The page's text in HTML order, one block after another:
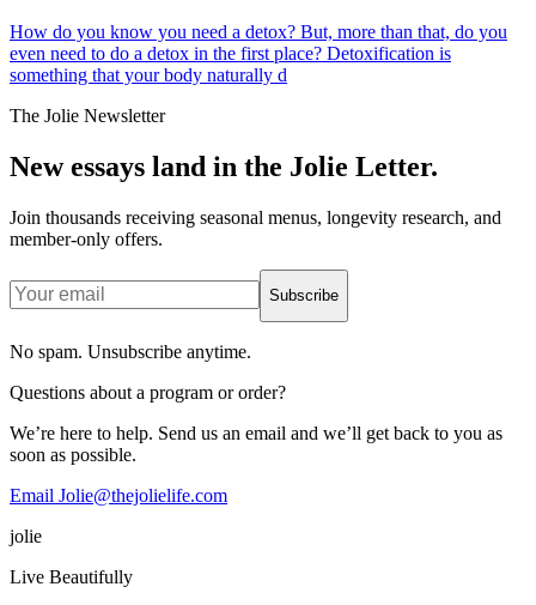
How do you know you need a detox? But, more than that, do you
even need to do a detox in the first place? Detoxification is
something that your body naturally d
The Jolie Newsletter
New essays land in the Jolie Letter.
Join thousands receiving seasonal menus, longevity research, and
member-only offers.
Subscribe
No spam. Unsubscribe anytime.
Questions about a program or order?
We’re here to help. Send us an email and we’ll get back to you as
soon as possible.
Email Jolie@thejolielife.com
jolie
Live Beautifully